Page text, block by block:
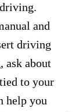
and
driving
ask about
to your
help you